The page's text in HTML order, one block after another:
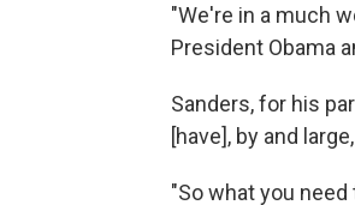
"We're in a much
President Obama
Sanders, for his
[have], by and
"So what you